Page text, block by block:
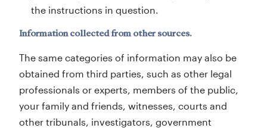
the instructions in question.
Information collected from other sources.
The same categories of information may also be
obtained from third parties, such as other legal
professionals or experts, members of the public,
your family and friends, witnesses, courts and
other tribunals, investigators, government